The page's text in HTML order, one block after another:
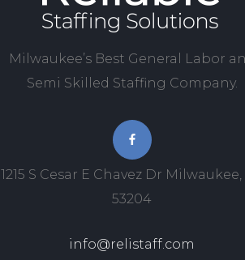
Milwaukee’s Best General Labor
Semi Skilled Staffing Company.
1215 S Cesar E Chavez Dr Milwaukee,
53204
info@relistaff.com